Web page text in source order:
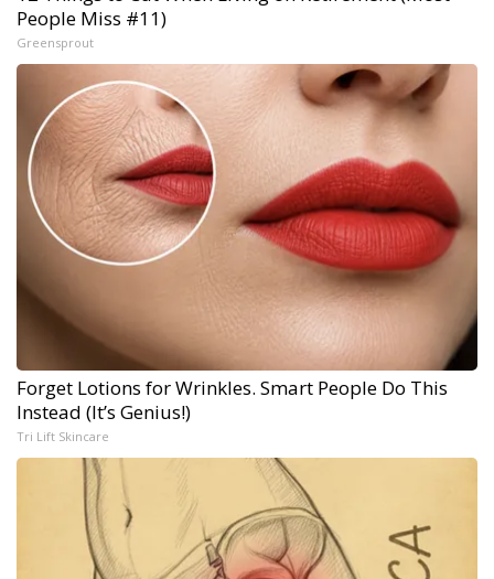
People Miss #11)
Greensprout
Forget Lotions for Wrinkles. Smart People Do This
Instead (It’s Genius!)
Tri Lift Skincare